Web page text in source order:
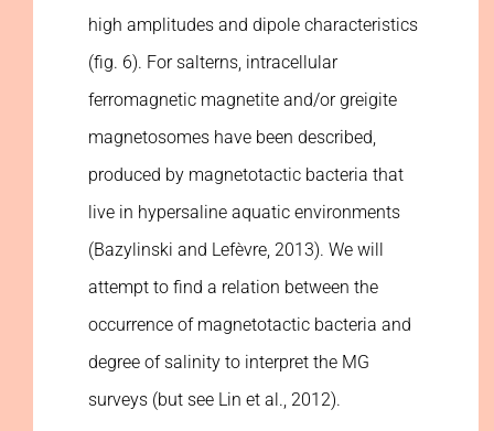
high amplitudes and dipole characteristics
(fig. 6). For salterns, intracellular
ferromagnetic magnetite and/or greigite
magnetosomes have been described,
produced by magnetotactic bacteria that
live in hypersaline aquatic environments
(Bazylinski and Lefèvre, 2013). We will
attempt to find a relation between the
occurrence of magnetotactic bacteria and
degree of salinity to interpret the MG
surveys (but see Lin et al., 2012).